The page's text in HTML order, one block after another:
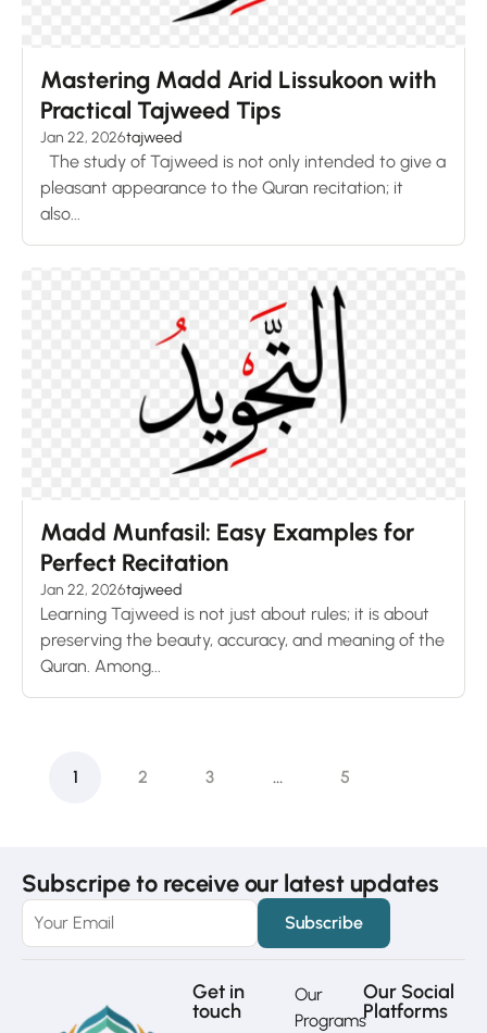
Mastering Madd Arid Lissukoon with
Practical Tajweed Tips
Jan 22, 2026tajweed
The study of Tajweed is not only intended to give a
pleasant appearance to the Quran recitation; it
also...
Madd Munfasil: Easy Examples for
Perfect Recitation
Jan 22, 2026tajweed
Learning Tajweed is not just about rules; it is about
preserving the beauty, accuracy, and meaning of the
Quran. Among...
1 2 3 … 5
Subscripe to receive our latest updates
Get in
touch
Our
Programs
Our Social
Platforms